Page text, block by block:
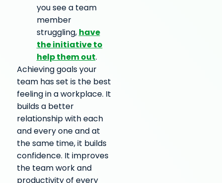
you see a team
member
struggling,have
the initiative to
help them out.
Achieving goals your
team has set is the best
feeling in a workplace. It
builds a better
relationship with each
and every one and at
the same time, it builds
confidence. It improves
the team work and